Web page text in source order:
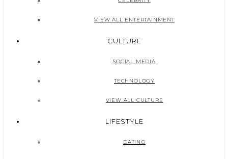
VIEW ALL ENTERTAINMENT
CULTURE
SOCIAL MEDIA
TECHNOLOGY
VIEW ALL CULTURE
LIFESTYLE
DATING